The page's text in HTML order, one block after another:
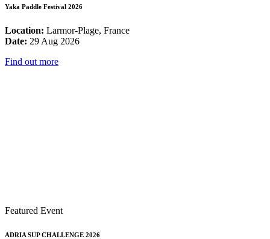
Yaka Paddle Festival 2026
Location: Larmor-Plage, France
Date: 29 Aug 2026
Find out more
Featured Event
ADRIA SUP CHALLENGE 2026